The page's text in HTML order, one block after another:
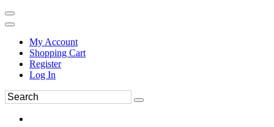
My Account
Shopping Cart
Register
Log In